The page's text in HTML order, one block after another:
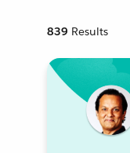
839 Results